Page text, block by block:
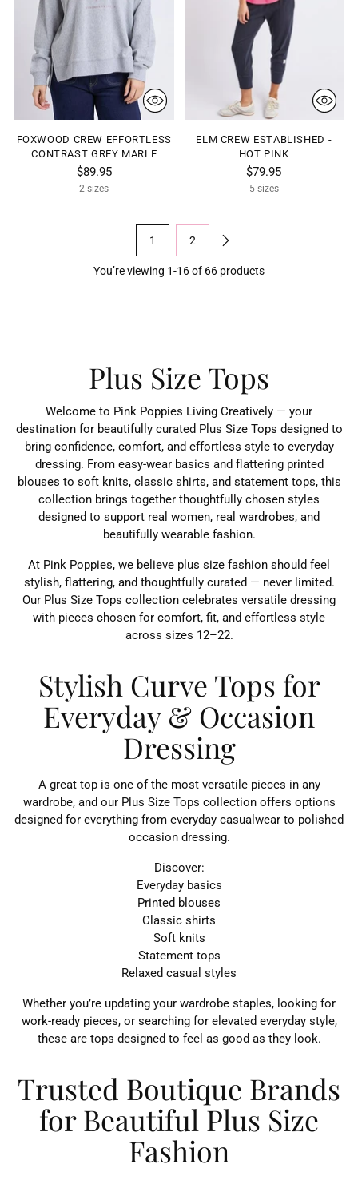
FOXWOOD CREW EFFORTLESS
CONTRAST GREY MARLE
$89.95
2 sizes
ELM CREW ESTABLISHED -
HOT PINK
$79.95
5 sizes
1 2
You’re viewing 1-16 of 66 products
Plus Size Tops
Welcome to Pink Poppies Living Creatively — your
destination for beautifully curated Plus Size Tops designed to
bring confidence, comfort, and effortless style to everyday
dressing. From easy-wear basics and flattering printed
blouses to soft knits, classic shirts, and statement tops, this
collection brings together thoughtfully chosen styles
designed to support real women, real wardrobes, and
beautifully wearable fashion.
At Pink Poppies, we believe plus size fashion should feel
stylish, flattering, and thoughtfully curated — never limited.
Our Plus Size Tops collection celebrates versatile dressing
with pieces chosen for comfort, fit, and effortless style
across sizes 12–22.
Stylish Curve Tops for
Everyday & Occasion
Dressing
A great top is one of the most versatile pieces in any
wardrobe, and our Plus Size Tops collection offers options
designed for everything from everyday casualwear to polished
occasion dressing.
Discover:
Everyday basics
Printed blouses
Classic shirts
Soft knits
Statement tops
Relaxed casual styles
Whether you’re updating your wardrobe staples, looking for
work-ready pieces, or searching for elevated everyday style,
these are tops designed to feel as good as they look.
Trusted Boutique Brands
for Beautiful Plus Size
Fashion